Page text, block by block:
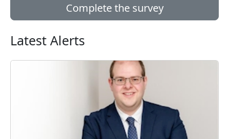
Complete the survey
Latest Alerts